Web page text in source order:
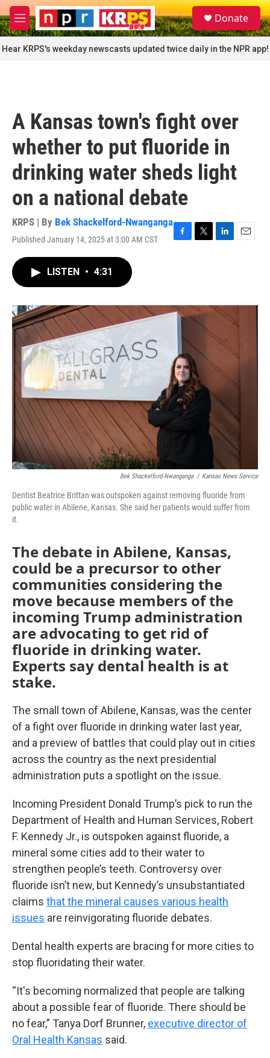
Skip to main content
M
e
n
u
S
e
a
r
c
Donate
Hear KRPS's weekday newscasts updated twice daily in the NPR app!
A Kansas town's fight over
whether to put fluoride in
drinking water sheds light
on a national debate
KRPS | By Bek Shackelford-Nwanganga
Published January 14, 2025 at 3:00 AM CST
F
o
k
T
r
L
I
E
LISTEN • 4:31
Bek Shackelford-Nwanganga / Kansas News Service
Dentist Beatrice Brittan was outspoken against removing fluoride from
public water in Abilene, Kansas. She said her patients would suffer from
it.
The debate in Abilene, Kansas,
could be a precursor to other
communities considering the
move because members of the
incoming Trump administration
are advocating to get rid of
fluoride in drinking water.
Experts say dental health is at
stake.
The small town of Abilene, Kansas, was the center
of a fight over fluoride in drinking water last year,
and a preview of battles that could play out in cities
across the country as the next presidential
administration puts a spotlight on the issue.
Incoming President Donald Trump’s pick to run the
Department of Health and Human Services, Robert
F. Kennedy Jr., is outspoken against fluoride, a
mineral some cities add to their water to
strengthen people’s teeth. Controversy over
fluoride isn’t new, but Kennedy’s unsubstantiated
claims that the mineral causes various health
issues are reinvigorating fluoride debates.
Dental health experts are bracing for more cities to
stop fluoridating their water.
“It's becoming normalized that people are talking
about a possible fear of fluoride. There should be
no fear,” Tanya Dorf Brunner, executive director of
Oral Health Kansas said.